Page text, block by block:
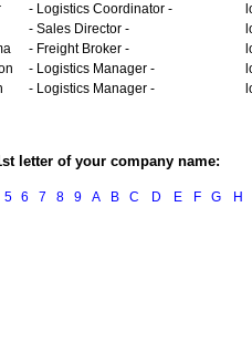
- Logistics Coordinator -
- Sales Director -
- Freight Broker -
- Logistics Manager -
- Logistics Manager -
letter of your company name:
5 6 7 8 9 A B C D E F G H